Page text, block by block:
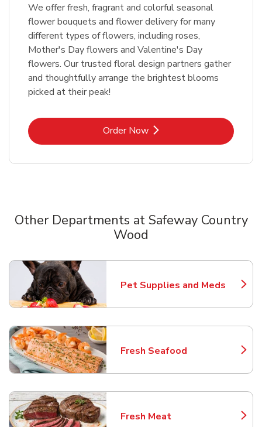
We offer fresh, fragrant and colorful seasonal
flower bouquets and flower delivery for many
different types of flowers, including roses,
Mother's Day flowers and Valentine's Day
flowers. Our trusted floral design partners gather
and thoughtfully arrange the brightest blooms
picked at their peak!
Order NowLink Opens in New Tab
Other Departments at Safeway Country
Wood
Pet Supplies and Meds
Link Opens in New Tab
Fresh Seafood
Link Opens in New Tab
Fresh Meat
Link Opens in New Tab